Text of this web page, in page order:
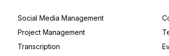
Social Media Management
Project Management
Transcription